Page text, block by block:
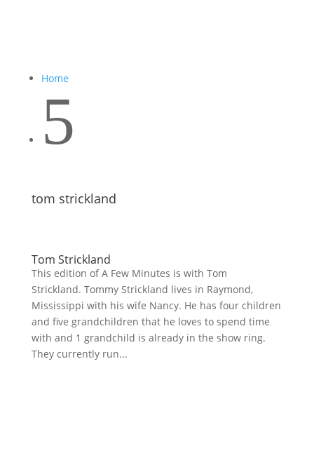
Home
5
tom strickland
Tom Strickland
This edition of A Few Minutes is with Tom
Strickland. Tommy Strickland lives in Raymond,
Mississippi with his wife Nancy. He has four children
and five grandchildren that he loves to spend time
with and 1 grandchild is already in the show ring.
They currently run...